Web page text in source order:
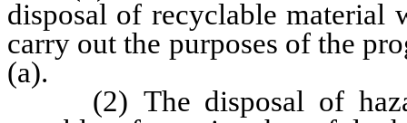
disposal of recyclable material
carry out the purposes of the
(a).
(2) The disposal of